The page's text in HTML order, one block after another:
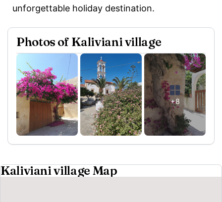
unforgettable holiday destination.
Photos of Kaliviani village
+8
Kaliviani village Map